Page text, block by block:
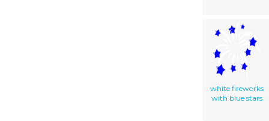
white fireworks
with blue stars